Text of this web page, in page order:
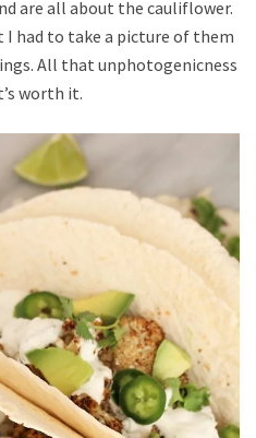
are all about the cauliflower.
had to take a picture of them
All that unphotogenicness
worth it.